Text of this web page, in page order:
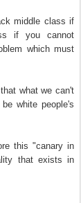
middle class if
if you cannot
which must
what we can't
white people's
this "canary in
that exists in